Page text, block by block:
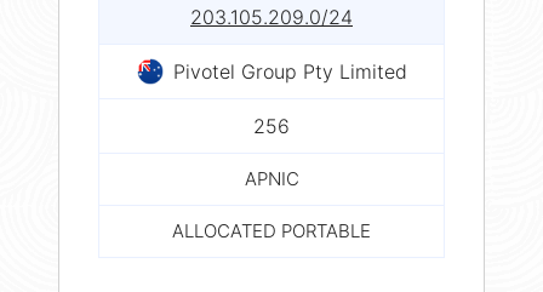
203.105.209.0/24
Pivotel Group Pty Limited
256
APNIC
ALLOCATED PORTABLE